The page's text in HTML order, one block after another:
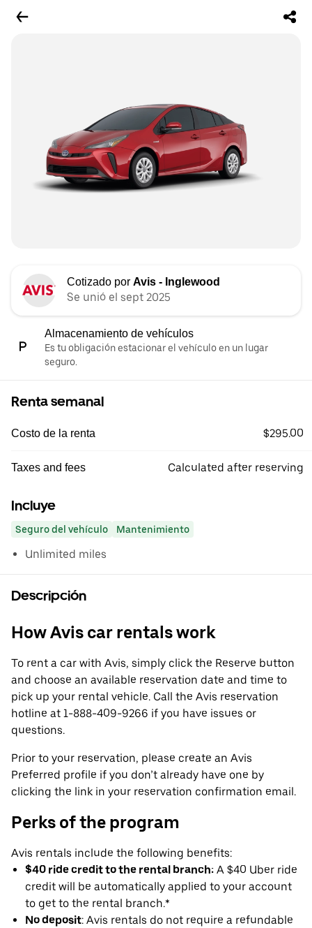
Cotizado por Avis - Inglewood
Se unió el sept 2025
Almacenamiento de vehículos
Es tu obligación estacionar el vehículo en un lugar
seguro.
Renta semanal
Costo de la renta $295.00
Taxes and fees Calculated after reserving
Incluye
Seguro del vehículo Mantenimiento
Unlimited miles
Descripción
How Avis car rentals work
To rent a car with Avis, simply click the Reserve button
and choose an available reservation date and time to
pick up your rental vehicle. Call the Avis reservation
hotline at 1-888-409-9266 if you have issues or
questions.
Prior to your reservation, please create an Avis
Preferred profile if you don’t already have one by
clicking the link in your reservation confirmation email.
Perks of the program
Avis rentals include the following benefits:
$40 ride credit to the rental branch: A $40 Uber ride
credit will be automatically applied to your account
to get to the rental branch.*
No deposit: Avis rentals do not require a refundable